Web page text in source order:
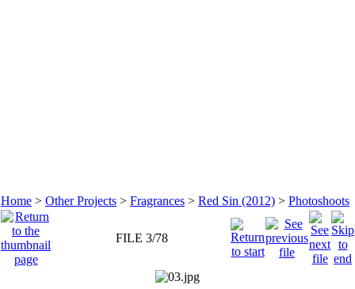
Home > Other Projects > Fragrances > Red Sin (2012) > Photoshoots
FILE 3/78